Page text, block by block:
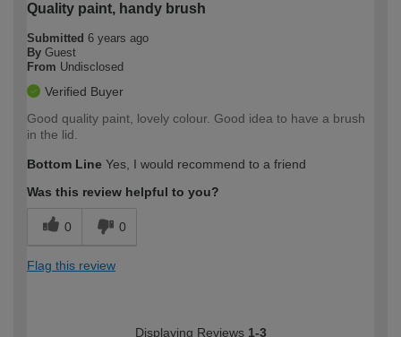
Quality paint, handy brush
Submitted 6 years ago
By Guest
From Undisclosed
Verified Buyer
Good quality paint, lovely colour. Good idea to have a brush
in the lid.
Bottom Line Yes, I would recommend to a friend
Was this review helpful to you?
0 0
Flag this review
Displaying Reviews 1-3